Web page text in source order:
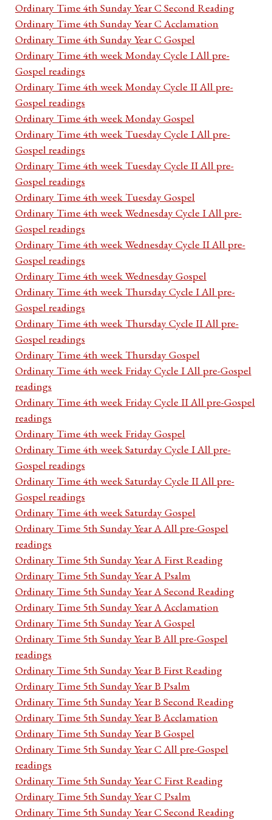
Ordinary Time 4th Sunday Year C Second Reading
Ordinary Time 4th Sunday Year C Acclamation
Ordinary Time 4th Sunday Year C Gospel
Ordinary Time 4th week Monday Cycle I All pre-
Gospel readings
Ordinary Time 4th week Monday Cycle II All pre-
Gospel readings
Ordinary Time 4th week Monday Gospel
Ordinary Time 4th week Tuesday Cycle I All pre-
Gospel readings
Ordinary Time 4th week Tuesday Cycle II All pre-
Gospel readings
Ordinary Time 4th week Tuesday Gospel
Ordinary Time 4th week Wednesday Cycle I All pre-
Gospel readings
Ordinary Time 4th week Wednesday Cycle II All pre-
Gospel readings
Ordinary Time 4th week Wednesday Gospel
Ordinary Time 4th week Thursday Cycle I All pre-
Gospel readings
Ordinary Time 4th week Thursday Cycle II All pre-
Gospel readings
Ordinary Time 4th week Thursday Gospel
Ordinary Time 4th week Friday Cycle I All pre-Gospel
readings
Ordinary Time 4th week Friday Cycle II All pre-Gospel
readings
Ordinary Time 4th week Friday Gospel
Ordinary Time 4th week Saturday Cycle I All pre-
Gospel readings
Ordinary Time 4th week Saturday Cycle II All pre-
Gospel readings
Ordinary Time 4th week Saturday Gospel
Ordinary Time 5th Sunday Year A All pre-Gospel
readings
Ordinary Time 5th Sunday Year A First Reading
Ordinary Time 5th Sunday Year A Psalm
Ordinary Time 5th Sunday Year A Second Reading
Ordinary Time 5th Sunday Year A Acclamation
Ordinary Time 5th Sunday Year A Gospel
Ordinary Time 5th Sunday Year B All pre-Gospel
readings
Ordinary Time 5th Sunday Year B First Reading
Ordinary Time 5th Sunday Year B Psalm
Ordinary Time 5th Sunday Year B Second Reading
Ordinary Time 5th Sunday Year B Acclamation
Ordinary Time 5th Sunday Year B Gospel
Ordinary Time 5th Sunday Year C All pre-Gospel
readings
Ordinary Time 5th Sunday Year C First Reading
Ordinary Time 5th Sunday Year C Psalm
Ordinary Time 5th Sunday Year C Second Reading